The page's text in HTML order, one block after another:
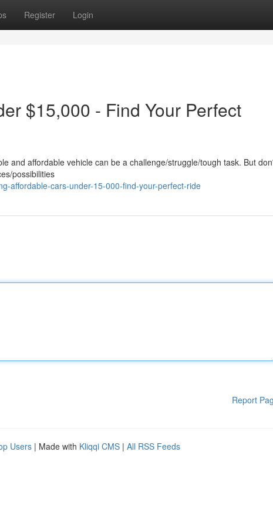
Register Login
$15,000 - Find Your Perfect
and affordable vehicle can be a challenge/struggle/tough task. But
possibilities
affordable-cars-under-15-000-find-your-perfect-ride
Report
Users | Made with Kliqqi CMS | All RSS Feeds